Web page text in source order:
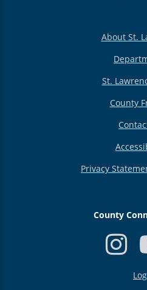
About St.
St.
County
Privacy
County